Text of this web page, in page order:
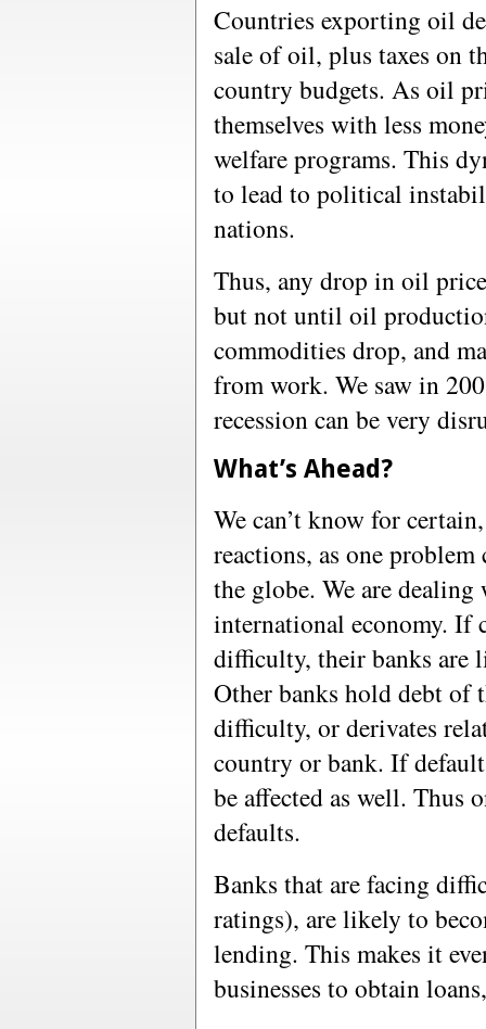
Countries exporting oil
sale of oil, plus taxes on
country budgets. As oil
themselves with less
welfare programs. This
to lead to political
nations.
Thus, any drop in oil
but not until oil
commodities drop, and
from work. We saw in
recession can be very
What’s Ahead?
We can’t know for
reactions, as one
the globe. We are
international economy. If
difficulty, their banks are
Other banks hold debt of
difficulty, or derivates
country or bank. If
be affected as well. Thus
defaults.
Banks that are facing
ratings), are likely to
lending. This makes it
businesses to obtain